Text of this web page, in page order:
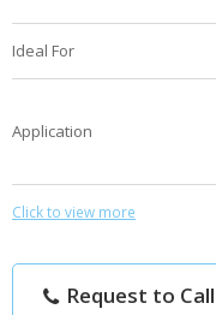
Ideal For
Application
Click to view more
Request to Call